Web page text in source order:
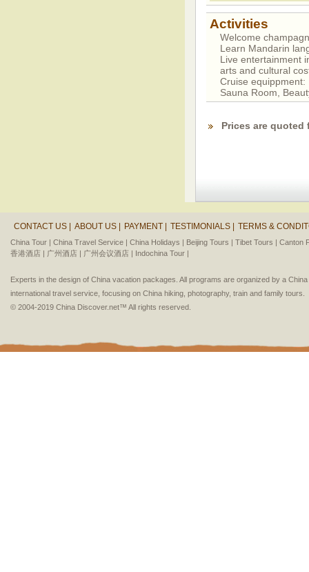
Activities
Welcome
Learn Mandarin
Live entertainment
arts and cultural
Cruise equippment:
Sauna Room,
Prices are quoted
CONTACT US | ABOUT US | PAYMENT | TESTIMONIALS | TERMS &
China Tour | China Travel Service | China Holidays | Beijing Tours | Tibet Tours | Canton
香港酒店 | 广州酒店 | 广州会议酒店 | Indochina Tour |
Experts in the design of China vacation packages. All programs are organized by a
international travel service, focusing on China hiking, photography, train and family tours.
© 2004-2019 China Discover.net™ All rights reserved.